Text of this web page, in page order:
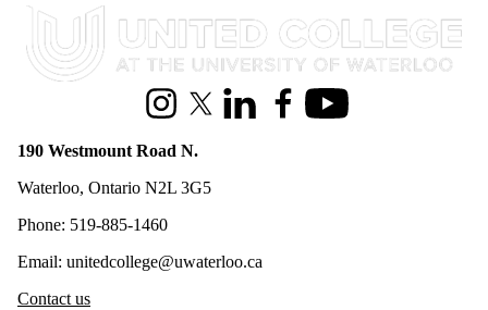
Information about United College
InstagramX (formerly Twitter)
LinkedInFacebookYoutube
190 Westmount Road N.
Waterloo, Ontario N2L 3G5
Phone: 519-885-1460
Email: unitedcollege@uwaterloo.ca
Contact us